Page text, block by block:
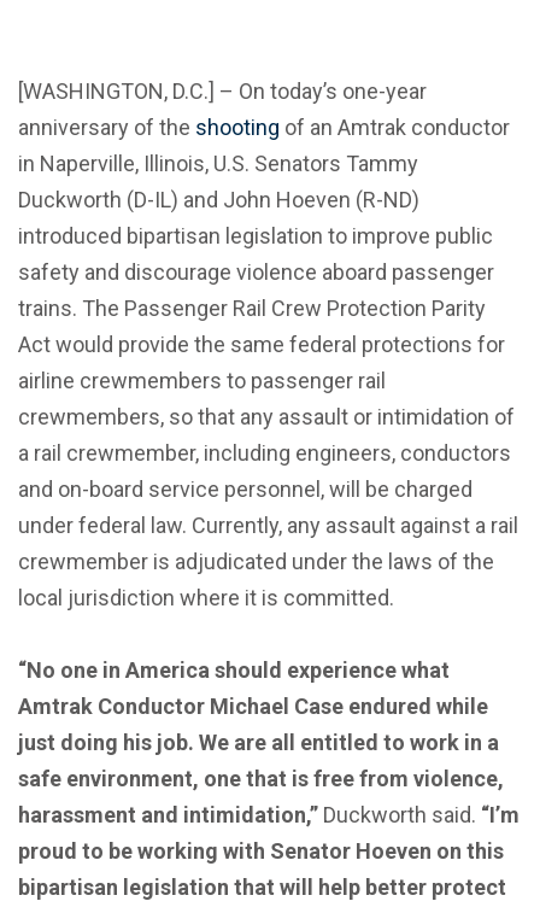
[WASHINGTON, D.C.] – On today’s one-year
anniversary of the shooting of an Amtrak conductor
in Naperville, Illinois, U.S. Senators Tammy
Duckworth (D-IL) and John Hoeven (R-ND)
introduced bipartisan legislation to improve public
safety and discourage violence aboard passenger
trains. The Passenger Rail Crew Protection Parity
Act would provide the same federal protections for
airline crewmembers to passenger rail
crewmembers, so that any assault or intimidation of
a rail crewmember, including engineers, conductors
and on-board service personnel, will be charged
under federal law. Currently, any assault against a rail
crewmember is adjudicated under the laws of the
local jurisdiction where it is committed.
“No one in America should experience what
Amtrak Conductor Michael Case endured while
just doing his job. We are all entitled to work in a
safe environment, one that is free from violence,
harassment and intimidation,” Duckworth said. “I’m
proud to be working with Senator Hoeven on this
bipartisan legislation that will help better protect